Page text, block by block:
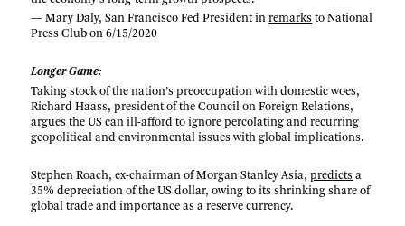
— Mary Daly, San Francisco Fed President inremarks to National
Press Club on 6/15/2020
Longer Game:
Taking stock of the nation’s preoccupation with domestic woes,
Richard Haass, president of the Council on Foreign Relations,
argues the US can ill-afford to ignore percolating and recurring
geopolitical and environmental issues with global implications.
Stephen Roach, ex-chairman of Morgan Stanley Asia,predicts a
35% depreciation of the US dollar, owing to its shrinking share of
global trade and importance as a reserve currency.